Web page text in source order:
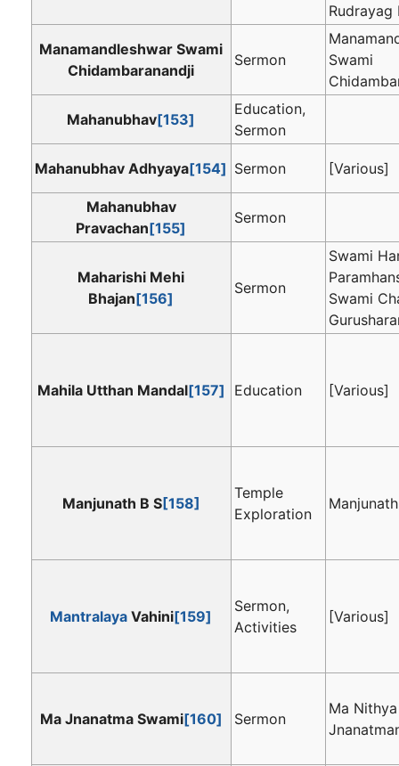
Rudrayag
Manamandleshwar Swami
Chidambaranandji
Sermon
Swami
Mahanubhav[153]
Education,
Sermon
Mahanubhav Adhyaya[154] Sermon [Various]
Mahanubhav
Pravachan[155]
Sermon
Maharishi Mehi
Bhajan[156]
Sermon
Swami
Swami
Mahila Utthan Mandal[157] Education [Various]
Manjunath B S[158]
Temple
Exploration
Manjunath
Mantralaya Vahini[159]
Sermon,
Activities
[Various]
Ma Jnanatma Swami[160] Sermon
Ma Nithya